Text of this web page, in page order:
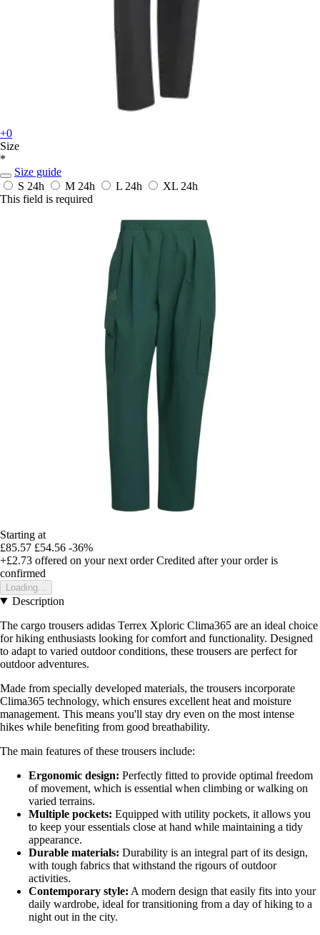
+0
Size
*
Size guide
S 24h M 24h L 24h XL 24h
This field is required
Starting at
£85.57 £54.56 -36%
+£2.73 offered on your next order Credited after your order is
confirmed
Loading...
Description
The cargo trousers adidas Terrex Xploric Clima365 are an ideal choice
for hiking enthusiasts looking for comfort and functionality. Designed
to adapt to varied outdoor conditions, these trousers are perfect for
outdoor adventures.
Made from specially developed materials, the trousers incorporate
Clima365 technology, which ensures excellent heat and moisture
management. This means you'll stay dry even on the most intense
hikes while benefiting from good breathability.
The main features of these trousers include:
Ergonomic design: Perfectly fitted to provide optimal freedom
of movement, which is essential when climbing or walking on
varied terrains.
Multiple pockets: Equipped with utility pockets, it allows you
to keep your essentials close at hand while maintaining a tidy
appearance.
Durable materials: Durability is an integral part of its design,
with tough fabrics that withstand the rigours of outdoor
activities.
Contemporary style: A modern design that easily fits into your
daily wardrobe, ideal for transitioning from a day of hiking to a
night out in the city.